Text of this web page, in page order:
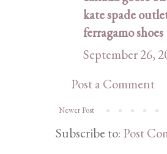
kate spade
ferragamo shoes
September 26,
Post a Comment
Newer Post
Subscribe to: Post